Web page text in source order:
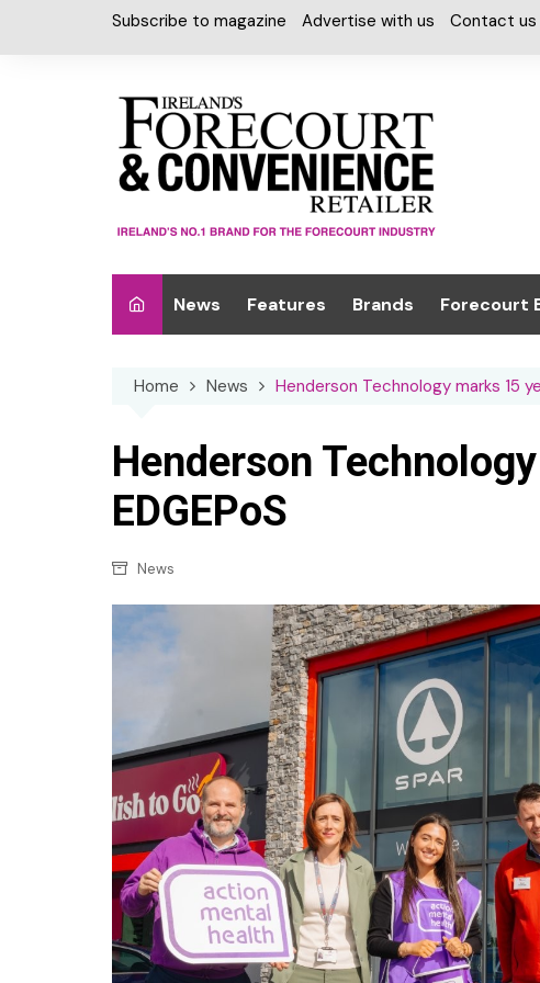
Subscribe to magazine Advertise with us Contact us
News Features Brands
Car Care & Lubricants
Chilled Cabinet
Grocery
Non-food
Personal Care
Snacks and Crisps
Soft Drinks
Tobacco / Vaping
Forecourt
Design,
EPOS
Security
Tanks &
Webstock
Home News Henderson Technology marks 15
Henderson
EDGEPoS
News